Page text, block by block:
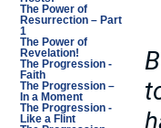
The Power of
Resurrection – Part
1
The Power of
Revelation!
The Progression -
Faith
The Progression –
In a Moment
The Progression -
Like a Flint